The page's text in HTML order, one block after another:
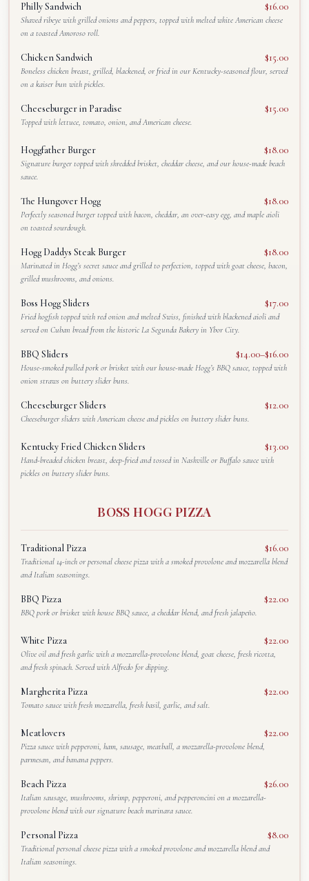
Philly Sandwich $16.00
Shaved ribeye with grilled onions and peppers, topped with melted white American cheese
on a toasted Amoroso roll.
Chicken Sandwich $15.00
Boneless chicken breast, grilled, blackened, or fried in our Kentucky-seasoned flour, served
on a kaiser bun with pickles.
Cheeseburger in Paradise $15.00
Topped with lettuce, tomato, onion, and American cheese.
Hoggfather Burger $18.00
Signature burger topped with shredded brisket, cheddar cheese, and our house-made beach
sauce.
The Hungover Hogg $18.00
Perfectly seasoned burger topped with bacon, cheddar, an over-easy egg, and maple aioli
on toasted sourdough.
Hogg Daddys Steak Burger $18.00
Marinated in Hogg’s secret sauce and grilled to perfection, topped with goat cheese, bacon,
grilled mushrooms, and onions.
Boss Hogg Sliders $17.00
Fried hogfish topped with red onion and melted Swiss, finished with blackened aioli and
served on Cuban bread from the historic La Segunda Bakery in Ybor City.
BBQ Sliders $14.00–$16.00
House-smoked pulled pork or brisket with our house-made Hogg’s BBQ sauce, topped with
onion straws on buttery slider buns.
Cheeseburger Sliders $12.00
Cheeseburger sliders with American cheese and pickles on buttery slider buns.
Kentucky Fried Chicken Sliders $13.00
Hand-breaded chicken breast, deep-fried and tossed in Nashville or Buffalo sauce with
pickles on buttery slider buns.
BOSS HOGG PIZZA
Traditional Pizza $16.00
Traditional 14-inch or personal cheese pizza with a smoked provolone and mozzarella blend
and Italian seasonings.
BBQ Pizza $22.00
BBQ pork or brisket with house BBQ sauce, a cheddar blend, and fresh jalapeño.
White Pizza $22.00
Olive oil and fresh garlic with a mozzarella-provolone blend, goat cheese, fresh ricotta,
and fresh spinach. Served with Alfredo for dipping.
Margherita Pizza $22.00
Tomato sauce with fresh mozzarella, fresh basil, garlic, and salt.
Meatlovers $22.00
Pizza sauce with pepperoni, ham, sausage, meatball, a mozzarella-provolone blend,
parmesan, and banana peppers.
Beach Pizza $26.00
Italian sausage, mushrooms, shrimp, pepperoni, and pepperoncini on a mozzarella-
provolone blend with our signature beach marinara sauce.
Personal Pizza $8.00
Traditional personal cheese pizza with a smoked provolone and mozzarella blend and
Italian seasonings.